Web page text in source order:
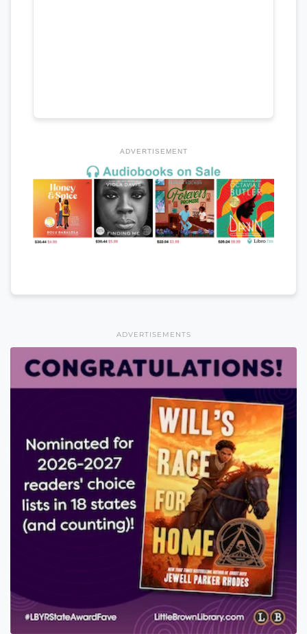
ADVERTISEMENT
ADVERTISEMENTS